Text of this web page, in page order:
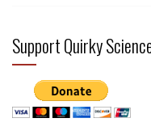
Support Quirky